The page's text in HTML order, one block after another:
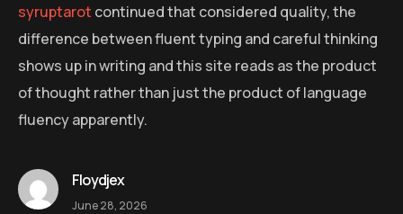
syruptarot continued that considered quality, the
difference between fluent typing and careful thinking
shows up in writing and this site reads as the product
of thought rather than just the product of language
fluency apparently.
Floydjex
June 28, 2026